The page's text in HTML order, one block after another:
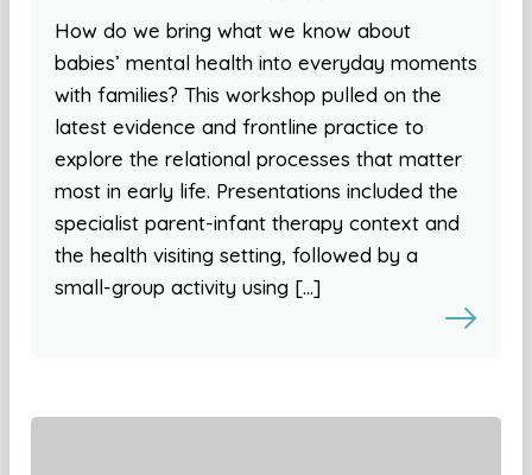
How do we bring what we know about
babies’ mental health into everyday moments
with families? This workshop pulled on the
latest evidence and frontline practice to
explore the relational processes that matter
most in early life. Presentations included the
specialist parent-infant therapy context and
the health visiting setting, followed by a
small-group activity using […]